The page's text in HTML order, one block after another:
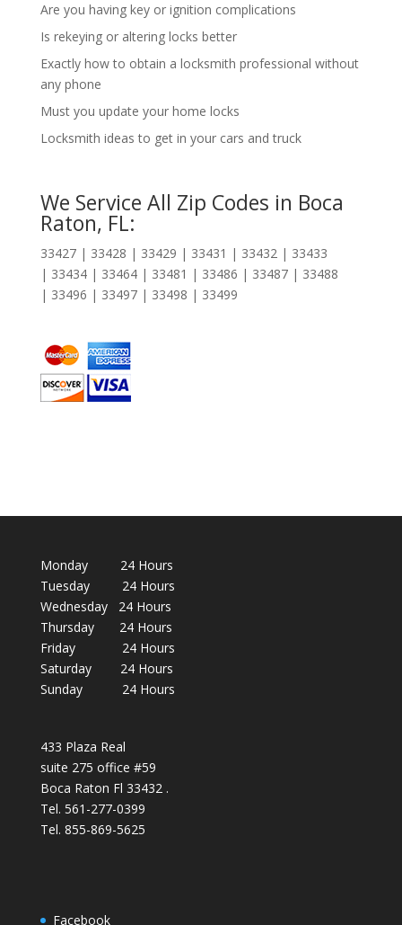
Are you having key or ignition complications
Is rekeying or altering locks better
Exactly how to obtain a locksmith professional without
any phone
Must you update your home locks
Locksmith ideas to get in your cars and truck
We Service All Zip Codes in Boca
Raton, FL:
33427 | 33428 | 33429 | 33431 | 33432 | 33433
| 33434 | 33464 | 33481 | 33486 | 33487 | 33488
| 33496 | 33497 | 33498 | 33499
Monday 24 Hours
Tuesday 24 Hours
Wednesday 24 Hours
Thursday 24 Hours
Friday 24 Hours
Saturday 24 Hours
Sunday 24 Hours
433 Plaza Real
suite 275 office #59
Boca Raton Fl 33432 .
Tel. 561-277-0399
Tel. 855-869-5625
Facebook